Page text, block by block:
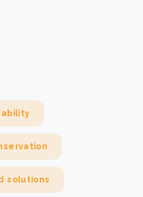
solutions